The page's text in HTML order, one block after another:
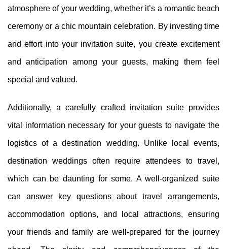
atmosphere of your wedding, whether it’s a romantic beach
ceremony or a chic mountain celebration. By investing time
and effort into your invitation suite, you create excitement
and anticipation among your guests, making them feel
special and valued.
Additionally, a carefully crafted invitation suite provides
vital information necessary for your guests to navigate the
logistics of a destination wedding. Unlike local events,
destination weddings often require attendees to travel,
which can be daunting for some. A well-organized suite
can answer key questions about travel arrangements,
accommodation options, and local attractions, ensuring
your friends and family are well-prepared for the journey